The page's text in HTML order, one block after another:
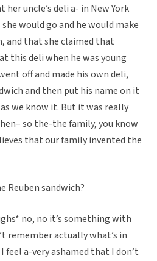
uncle’s deli a- in New York
would go and he would make
and that she claimed that
this deli when he was young
off and made his own deli,
and then put his name on it
we know it. But it was really
so the-the family, you know
that our family invented the
Reuben sandwich?
no, no it’s something with
remember actually what’s in
feel a-very ashamed that I don’t